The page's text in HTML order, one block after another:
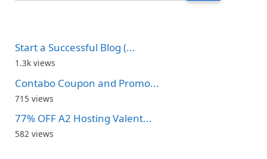
Start a Successful Blog (...
1.3k views
Contabo Coupon and Promo...
715 views
77% OFF A2 Hosting Valent...
582 views